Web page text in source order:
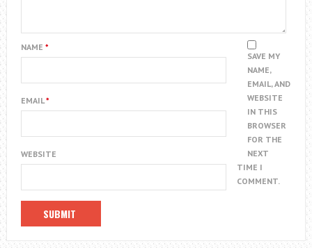
NAME *
EMAIL*
WEBSITE
SAVE MY
NAME,
EMAIL, AND
WEBSITE
IN THIS
BROWSER
FOR THE
NEXT
TIME I
COMMENT.